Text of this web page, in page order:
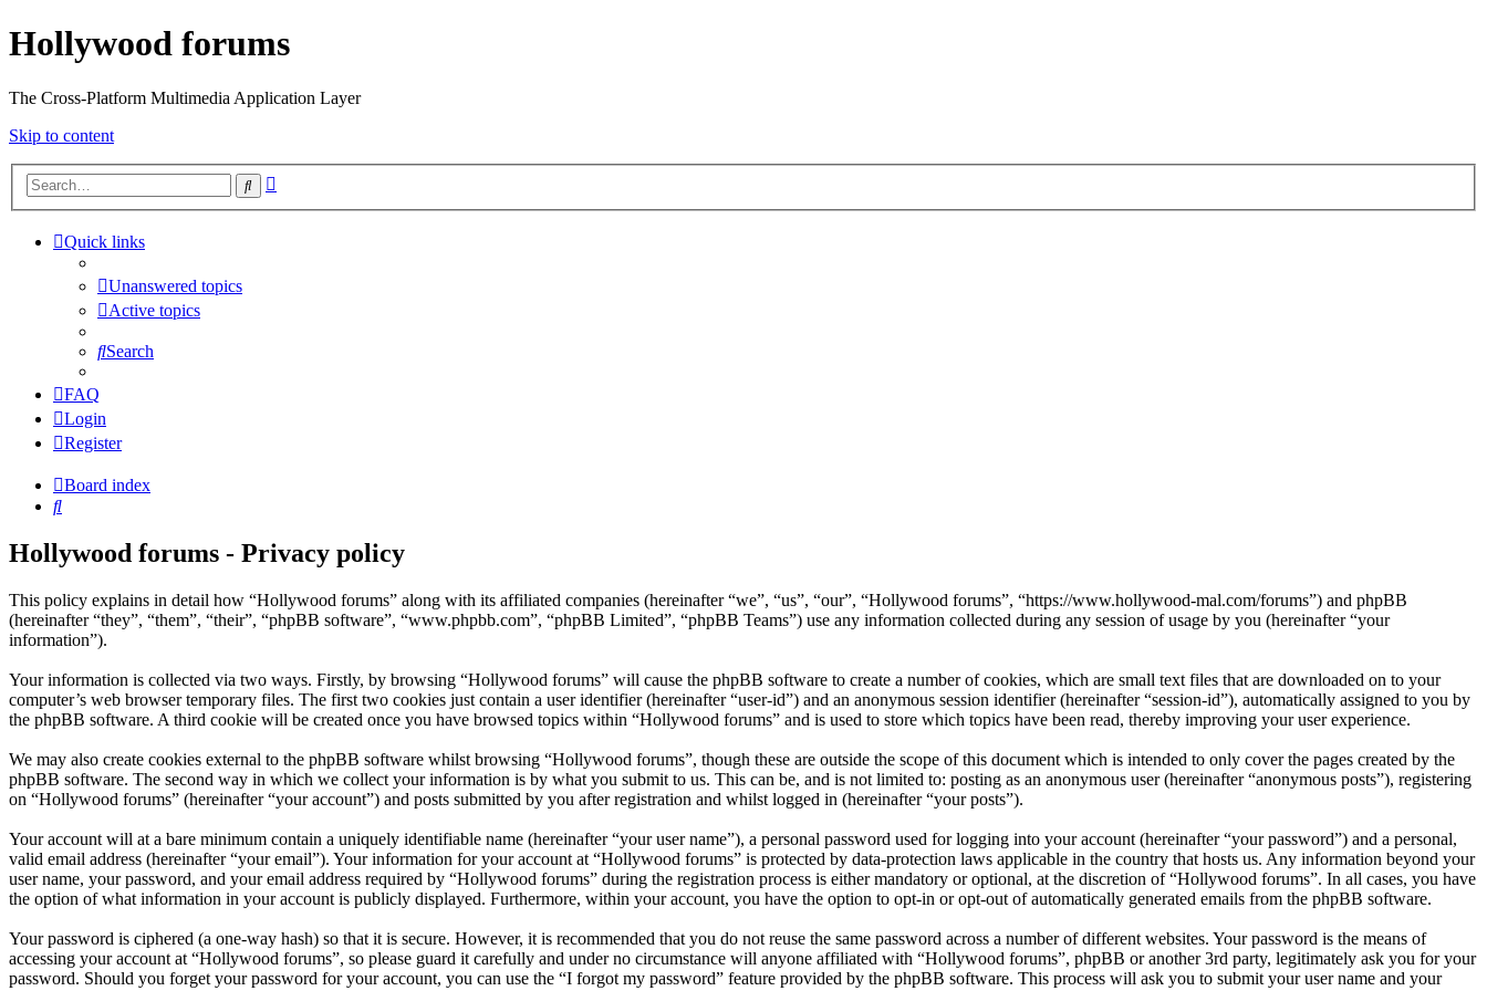
Hollywood forums
The Cross-Platform Multimedia Application Layer
Skip to content
Search
Quick links
Unanswered topics
Active topics
Search
FAQ
Login
Register
Board index
Search
Hollywood forums - Privacy policy
This policy explains in detail how “Hollywood forums” along with its affiliated companies (hereinafter “we”, “us”, “our”, “Hollywood forums”, “https://www.hollywood-mal.com/forums”) and phpBB
(hereinafter “they”, “them”, “their”, “phpBB software”, “www.phpbb.com”, “phpBB Limited”, “phpBB Teams”) use any information collected during any session of usage by you (hereinafter “your
information”).
Your information is collected via two ways. Firstly, by browsing “Hollywood forums” will cause the phpBB software to create a number of cookies, which are small text files that are downloaded on to your
computer’s web browser temporary files. The first two cookies just contain a user identifier (hereinafter “user-id”) and an anonymous session identifier (hereinafter “session-id”), automatically assigned to you by
the phpBB software. A third cookie will be created once you have browsed topics within “Hollywood forums” and is used to store which topics have been read, thereby improving your user experience.
We may also create cookies external to the phpBB software whilst browsing “Hollywood forums”, though these are outside the scope of this document which is intended to only cover the pages created by the
phpBB software. The second way in which we collect your information is by what you submit to us. This can be, and is not limited to: posting as an anonymous user (hereinafter “anonymous posts”), registering
on “Hollywood forums” (hereinafter “your account”) and posts submitted by you after registration and whilst logged in (hereinafter “your posts”).
Your account will at a bare minimum contain a uniquely identifiable name (hereinafter “your user name”), a personal password used for logging into your account (hereinafter “your password”) and a personal,
valid email address (hereinafter “your email”). Your information for your account at “Hollywood forums” is protected by data-protection laws applicable in the country that hosts us. Any information beyond your
user name, your password, and your email address required by “Hollywood forums” during the registration process is either mandatory or optional, at the discretion of “Hollywood forums”. In all cases, you have
the option of what information in your account is publicly displayed. Furthermore, within your account, you have the option to opt-in or opt-out of automatically generated emails from the phpBB software.
Your password is ciphered (a one-way hash) so that it is secure. However, it is recommended that you do not reuse the same password across a number of different websites. Your password is the means of
accessing your account at “Hollywood forums”, so please guard it carefully and under no circumstance will anyone affiliated with “Hollywood forums”, phpBB or another 3rd party, legitimately ask you for your
password. Should you forget your password for your account, you can use the “I forgot my password” feature provided by the phpBB software. This process will ask you to submit your user name and your